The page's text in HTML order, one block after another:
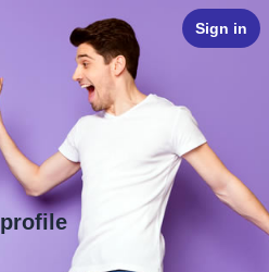
Sign in
profile